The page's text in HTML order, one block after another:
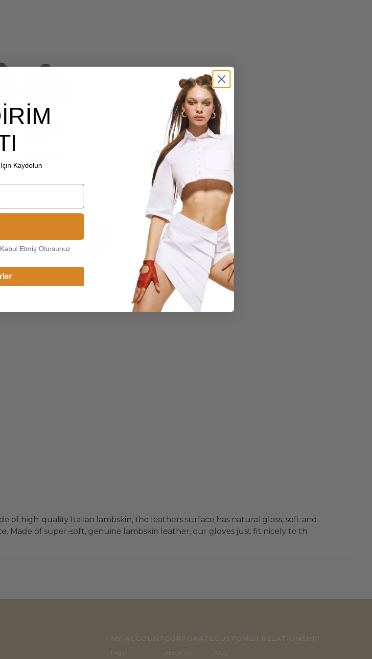
of high-quality Italian lambskin, the leathers surface has natural gloss, soft and
Made of super-soft, genuine lambskin leather, our gloves just fit nicely to th
MY ACCOUNT
Login
CORPORATE
About Us
CUSTOMER RELATIONSHIP
FAQ
to view content specific
Continue
Kaydolun
Etmiş Olursunuz